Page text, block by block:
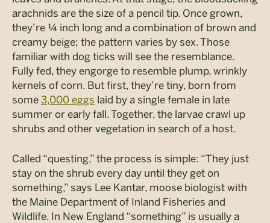
arachnids are the size of a pencil tip. Once grown,
they’re ¼ inch long and a combination of brown and
creamy beige; the pattern varies by sex. Those
familiar with dog ticks will see the resemblance.
Fully fed, they engorge to resemble plump, wrinkly
kernels of corn. But first, they’re tiny, born from
some 3,000 eggs laid by a single female in late
summer or early fall. Together, the larvae crawl up
shrubs and other vegetation in search of a host.
Called “questing,” the process is simple: “They just
stay on the shrub every day until they get on
something,” says Lee Kantar, moose biologist with
the Maine Department of Inland Fisheries and
Wildlife. In New England “something” is usually a